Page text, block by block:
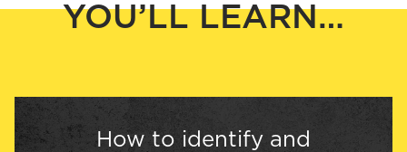
YOU’LL LEARN…
How to identify and